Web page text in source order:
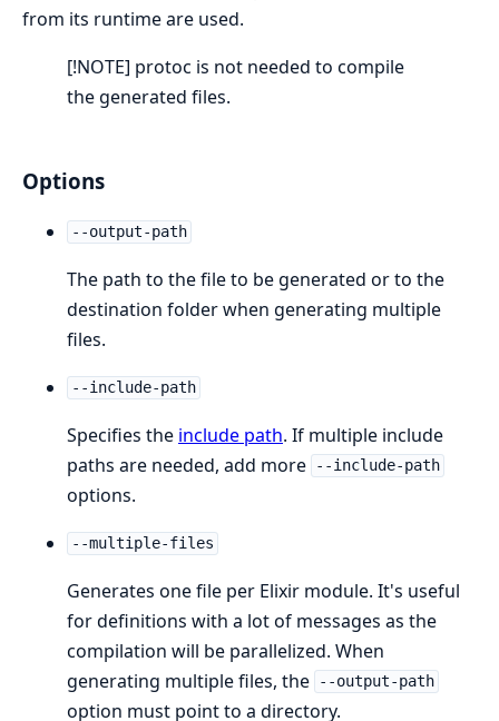
from its runtime are used.
[!NOTE] protoc is not needed to compile
the generated files.
Options
--output-path
The path to the file to be generated or to the
destination folder when generating multiple
files.
--include-path
Specifies the include path. If multiple include
paths are needed, add more
--include-path
options.
--multiple-files
Generates one file per Elixir module. It's useful
for definitions with a lot of messages as the
compilation will be parallelized. When
generating multiple files, the
--output-path
option must point to a directory.